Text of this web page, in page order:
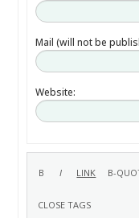
Mail (will not be
Website: